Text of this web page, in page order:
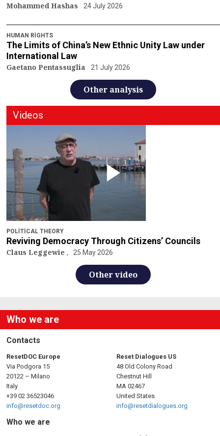
Mohammed Hashas 24 July 2026
HUMAN RIGHTS
The Limits of China’s New Ethnic Unity Law under
International Law
Gaetano Pentassuglia 21 July 2026
Other analysis
Videos
POLITICAL THEORY
Reviving Democracy Through Citizens’ Councils
Claus Leggewie 25 May 2026
Other video
Who we are
Contacts
ResetDOC Europe
Via Podgora 15
20122 – Milano
Italy
+39 02 36523046
info@resetdoc.org
Reset Dialogues US
48 Old Colony Road
Chestnut Hill
MA 02467
United States
info@resetdialogues.org
Who we are